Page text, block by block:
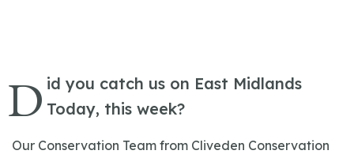
D id you catch us on East Midlands
Today, this week?
Our Conservation Team from Cliveden Conservation